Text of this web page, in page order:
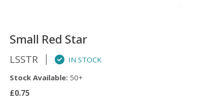
Small Red Star
LSSTR
IN STOCK
Stock Available: 50+
£0.75